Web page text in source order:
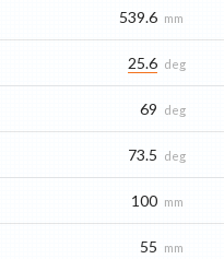
539.6 mm
25.6 deg
69 deg
73.5 deg
100 mm
55 mm